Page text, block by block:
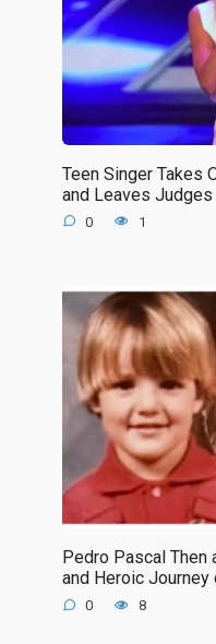
Teen Singer Takes
and Leaves
0 1
Pedro Pascal Then
and Heroic Journey
0 8